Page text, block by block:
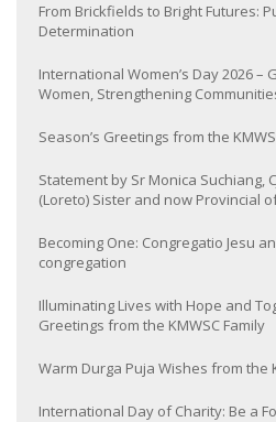
From Brickfields to Bright Futures:
Determination
International Women’s Day 2026 –
Women, Strengthening
Season’s Greetings from the
Statement by Sr Monica Suchiang,
(Loreto) Sister and now Provincial
Becoming One: Congregatio Jesu
congregation
Illuminating Lives with Hope and
Greetings from the KMWSC Family
Warm Durga Puja Wishes from the
International Day of Charity: Be a